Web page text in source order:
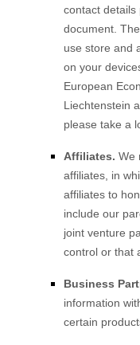
contact details
document.
use store and
on your
European
Liechtenstein
please take a
Affiliates. We
affiliates, in
affiliates to
include our
joint venture
control or that
Business
information
certain